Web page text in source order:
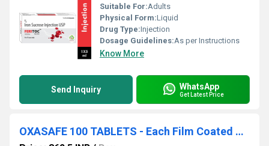
Suitable For:Adults
Physical Form:Liquid
Drug Type:Injection
Dosage Guidelines:As per Instructions
Know More
Send Inquiry WhatsApp
Get Latest Price
OXASAFE 100 TABLETS - Each Film Coated Tablet Contains: Ofloxacin Ip 100 Mg , Excipients Q.s.